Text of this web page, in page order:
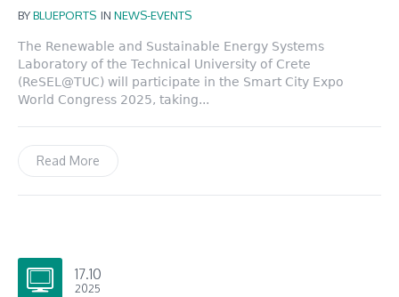
BYBLUEPORTS IN NEWS-EVENTS
The Renewable and Sustainable Energy Systems
Laboratory of the Technical University of Crete
(ReSEL@TUC) will participate in the Smart City Expo
World Congress 2025, taking...
Read More
17.10
2025